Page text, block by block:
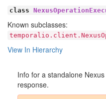
class
Known subclasses:
View In Hierarchy
Info for a standalone
response.